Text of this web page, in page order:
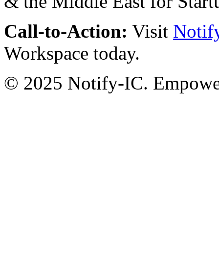
Call-to-Action: Visit
Workspace today.
© 2025 Notify-IC.